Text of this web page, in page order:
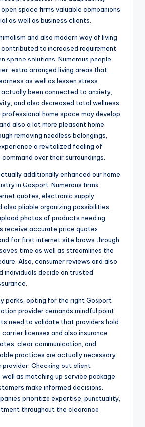
space firms valuable companions
as well as business clients.
and also modern way of living
contributed to increased requirement
space solutions. Numerous people
extra arranged living areas that
as well as lessen stress.
actually been connected to anxiety,
and also decreased total wellness.
home space may develop
also a lot more pleasant home
removing needless belongings,
a revitalized feeling of
over their surroundings.
additionally enhanced our home
in Gosport. Numerous firms
quotes, electronic supply
also pliable organizing possibilities.
photos of products needing
receive accurate price quotes
for first internet site brows through.
time as well as streamlines the
Also, consumer reviews and also
individuals decide on trusted
perks, opting for the right Gosport
provider demands mindful point
need to validate that providers hold
licenses and also insurance
clear communication, and
practices are actually necessary
provider. Checking out client
as matching up service package
make informed decisions.
prioritize expertise, punctuality,
throughout the clearance